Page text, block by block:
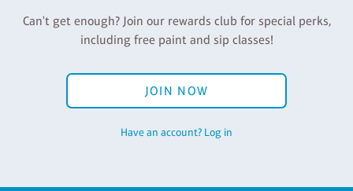
Can't get enough? Join our rewards club for special perks,
including free paint and sip classes!
JOIN NOW
Have an account? Log in